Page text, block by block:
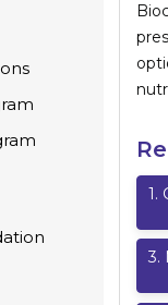
1.
3.